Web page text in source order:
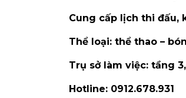
Cung cấp lịch thi đấu,
Thể loại: thể thao –
Trụ sở làm việc: tầng
Hotline: 0912.678.931